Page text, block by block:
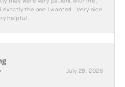
the one I wanted . Very nice
helpful .
July 28, 2026